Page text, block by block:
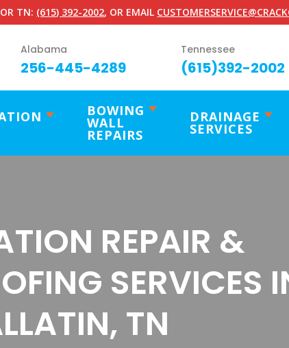
OR TN: (615) 392-2002, OR EMAIL
Alabama
256-445-4289
Tennessee
(615)392-2002
BOWING
WALL
REPAIRS
DRAINAGE
SERVICES
REPAIR &
SERVICES
TN